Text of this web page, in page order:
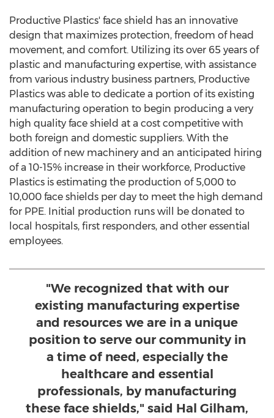
Productive Plastics' face shield has an innovative
design that maximizes protection, freedom of head
movement, and comfort. Utilizing its over 65 years of
plastic and manufacturing expertise, with assistance
from various industry business partners, Productive
Plastics was able to dedicate a portion of its existing
manufacturing operation to begin producing a very
high quality face shield at a cost competitive with
both foreign and domestic suppliers. With the
addition of new machinery and an anticipated hiring
of a 10-15% increase in their workforce, Productive
Plastics is estimating the production of 5,000 to
10,000 face shields per day to meet the high demand
for PPE. Initial production runs will be donated to
local hospitals, first responders, and other essential
employees.
"We recognized that with our
existing manufacturing expertise
and resources we are in a unique
position to serve our community in
a time of need, especially the
healthcare and essential
professionals, by manufacturing
these face shields," said Hal Gilham,